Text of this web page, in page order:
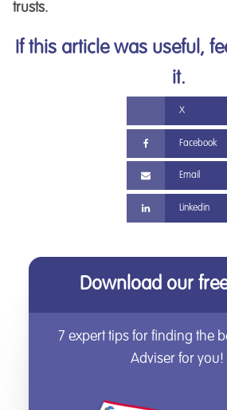
trusts.
If this article was useful,
it.
X
Facebook
Email
Linkedin
Download our
7 expert tips for finding the
Adviser for you!